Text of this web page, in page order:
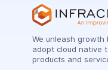
We unleash growth
adopt cloud native
products and